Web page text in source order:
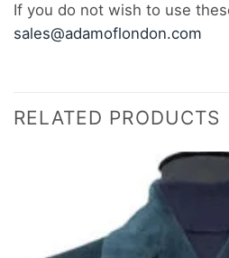
If you do not wish to use
sales@adamoflondon.com
RELATED PRODUCTS